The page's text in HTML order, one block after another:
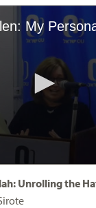
Unrolling the